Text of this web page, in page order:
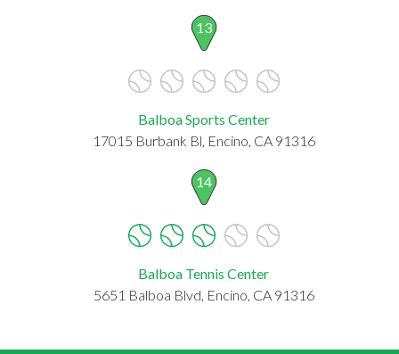
13
Balboa Sports Center
17015 Burbank Bl, Encino, CA 91316
14
Balboa Tennis Center
5651 Balboa Blvd, Encino, CA 91316